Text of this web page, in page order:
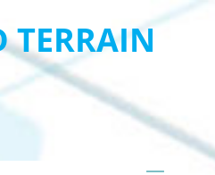
TERRAIN